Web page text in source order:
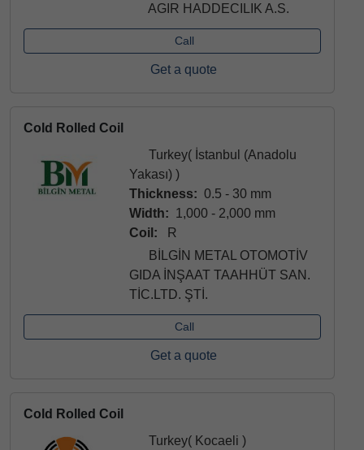
AGIR HADDECILIK A.S.
Call
Get a quote
Cold Rolled Coil
Turkey( İstanbul (Anadolu
Yakası) )
Thickness: 0.5 - 30 mm
Width: 1,000 - 2,000 mm
Coil:
R
BİLGİN METAL OTOMOTİV
GIDA İNŞAAT TAAHHÜT SAN.
TİC.LTD. ŞTİ.
Call
Get a quote
Cold Rolled Coil
Turkey( Kocaeli )